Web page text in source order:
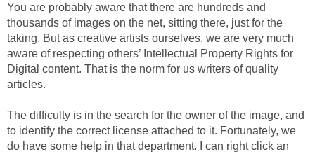
You are probably aware that there are hundreds and
thousands of images on the net, sitting there, just for the
taking. But as creative artists ourselves, we are very much
aware of respecting others’ Intellectual Property Rights for
Digital content. That is the norm for us writers of quality
articles.
The difficulty is in the search for the owner of the image, and
to identify the correct license attached to it. Fortunately, we
do have some help in that department. I can right click an